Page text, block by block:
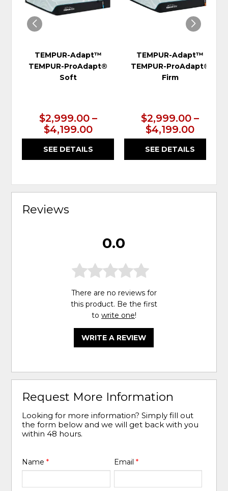
TEMPUR-Adapt™
TEMPUR-ProAdapt®
Soft
$2,999.00 –
$4,199.00
SEE DETAILS
TEMPUR-Adapt™
TEMPUR-ProAdapt®
Firm
$2,999.00 –
$4,199.00
SEE DETAILS
Reviews
0.0
There are no reviews for
this product. Be the first
to write one!
WRITE A REVIEW
Request More Information
Looking for more information? Simply fill out
the form below and we will get back with you
within 48 hours.
Name* Email *